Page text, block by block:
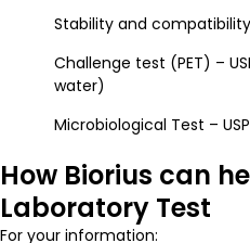
Stability and
Challenge test (PET) –
water)
Microbiological Test –
How Biorius can
Laboratory Test
For your information: